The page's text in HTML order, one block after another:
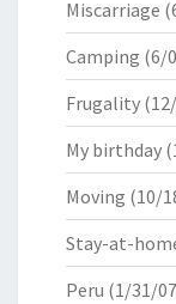
Miscarriage
Camping (6/
Frugality
My birthday
Moving (10/
Stay-at-
Peru (1/31/